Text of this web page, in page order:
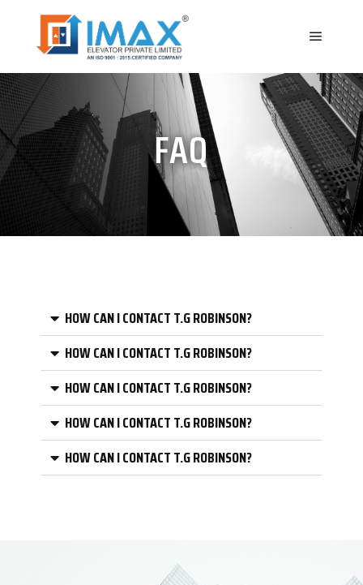
FAQ
HOW CAN I CONTACT T.G ROBINSON?
HOW CAN I CONTACT T.G ROBINSON?
HOW CAN I CONTACT T.G ROBINSON?
HOW CAN I CONTACT T.G ROBINSON?
HOW CAN I CONTACT T.G ROBINSON?